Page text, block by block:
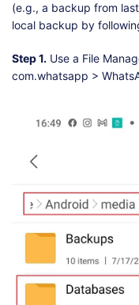
(e.g., a backup from
local backup by
Step 1. Use a File
com.whatsapp >